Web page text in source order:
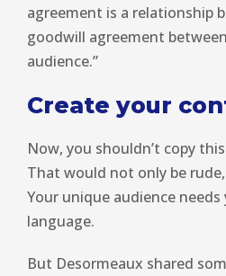
agreement is a relationship
goodwill agreement
audience.”
Create your
Now, you shouldn’t copy
That would not only be
Your unique audience
language.
But Desormeaux shared